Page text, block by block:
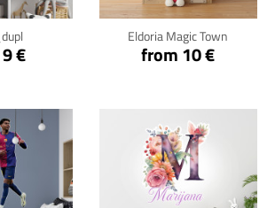
€
Eldoria Magic Town
from 10 €